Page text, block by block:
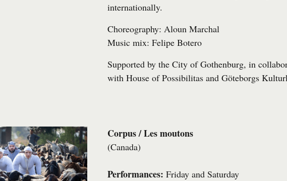
internationally.
Choreography: Aloun Marchal
Music mix: Felipe Botero
Supported by the City of Gothenburg, in
with House of Possibilitas and Göteborgs
Corpus / Les moutons
(Canada)
Performances: Friday and Saturday